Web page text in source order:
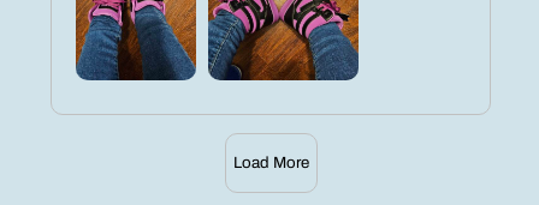
Load More